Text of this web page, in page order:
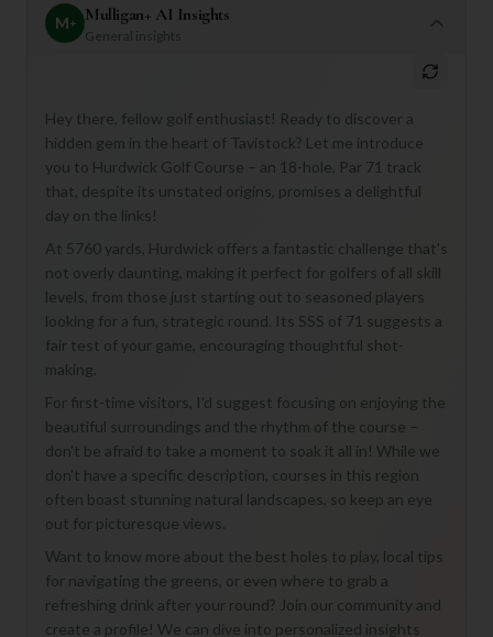
M+ Mulligan+ AI Insights
General insights
Hey there, fellow golf enthusiast! Ready to discover a
hidden gem in the heart of Tavistock? Let me introduce
you to Hurdwick Golf Course – an 18-hole, Par 71 track
that, despite its unstated origins, promises a delightful
day on the links!
At 5760 yards, Hurdwick offers a fantastic challenge that's
not overly daunting, making it perfect for golfers of all skill
levels, from those just starting out to seasoned players
looking for a fun, strategic round. Its SSS of 71 suggests a
fair test of your game, encouraging thoughtful shot-
making.
For first-time visitors, I'd suggest focusing on enjoying the
beautiful surroundings and the rhythm of the course –
don't be afraid to take a moment to soak it all in! While we
don't have a specific description, courses in this region
often boast stunning natural landscapes, so keep an eye
out for picturesque views.
Want to know more about the best holes to play, local tips
for navigating the greens, or even where to grab a
refreshing drink after your round? Join our community and
create a profile! We can dive into personalized insights